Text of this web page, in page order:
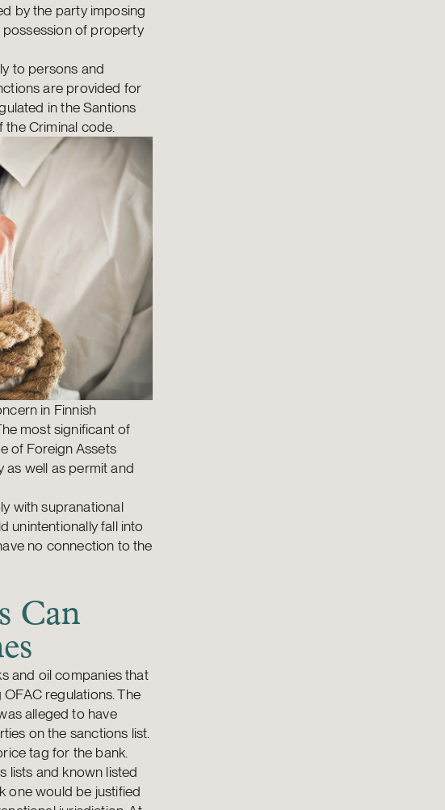
by the party imposing
possession of property
to persons and
are provided for
in the Santions
Criminal code.
in Finnish
most significant of
of Foreign Assets
as well as permit and
with supranational
unintentionally fall into
no connection to the
Can
and oil companies that
regulations. The
alleged to have
on the sanctions list.
tag for the bank.
lists and known listed
one would be justified